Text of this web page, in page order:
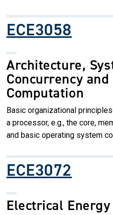
ECE3058
Architecture,
Concurrency
Computation
Basic organizational
a processor, e.g., the core,
and basic operating system
ECE3072
Electrical